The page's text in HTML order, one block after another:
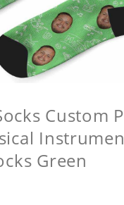
Custom
Green